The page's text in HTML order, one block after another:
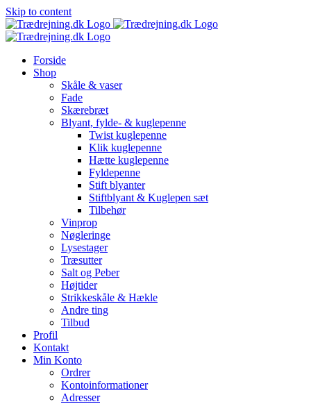
Skip to content
Forside
Shop
Skåle & vaser
Fade
Skærebræt
Blyant, fylde- & kuglepenne
Twist kuglepenne
Klik kuglepenne
Hætte kuglepenne
Fyldepenne
Stift blyanter
Stiftblyant & Kuglepen sæt
Tilbehør
Vinprop
Nøgleringe
Lysestager
Træsutter
Salt og Peber
Højtider
Strikkeskåle & Hækle
Andre ting
Tilbud
Profil
Kontakt
Min Konto
Ordrer
Kontoinformationer
Adresser